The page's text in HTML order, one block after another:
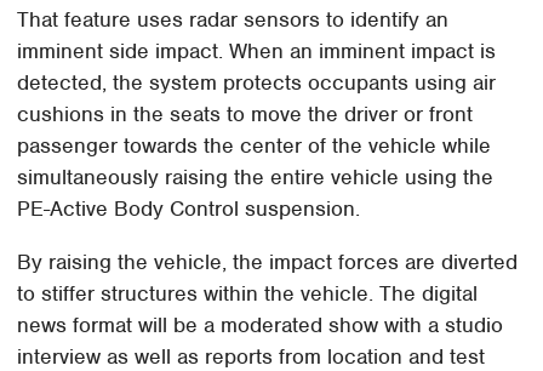
That feature uses radar sensors to identify an
imminent side impact. When an imminent impact is
detected, the system protects occupants using air
cushions in the seats to move the driver or front
passenger towards the center of the vehicle while
simultaneously raising the entire vehicle using the
PE-Active Body Control suspension.
By raising the vehicle, the impact forces are diverted
to stiffer structures within the vehicle. The digital
news format will be a moderated show with a studio
interview as well as reports from location and test